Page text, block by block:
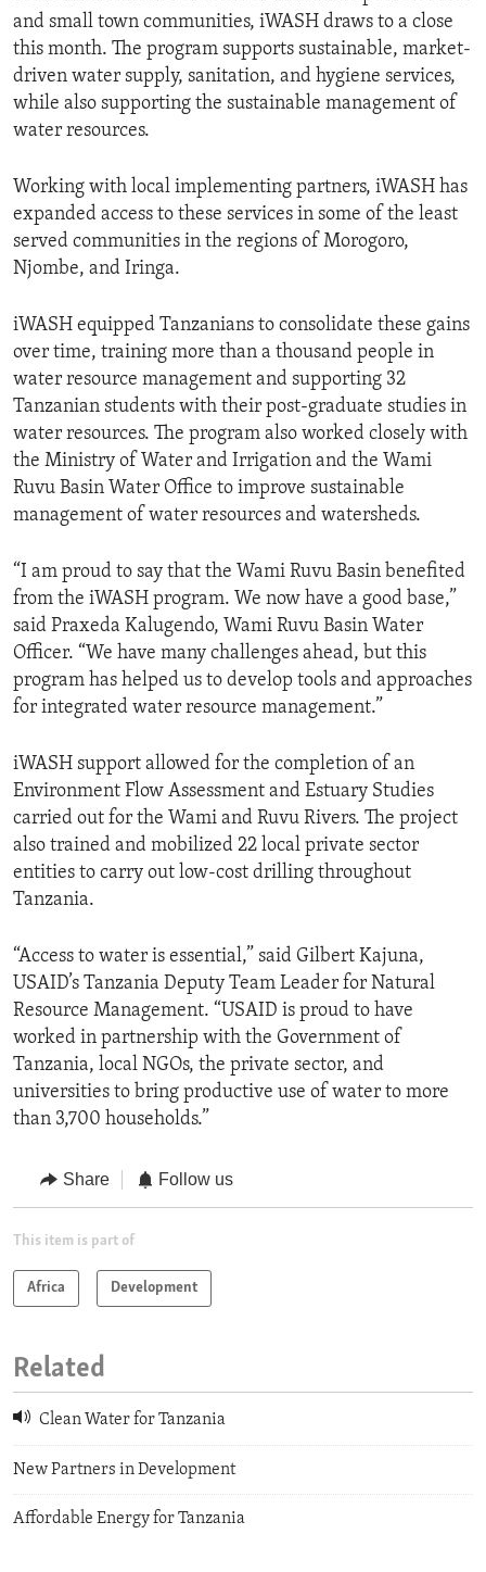
and small town communities, iWASH draws to a close
this month. The program supports sustainable, market-
driven water supply, sanitation, and hygiene services,
while also supporting the sustainable management of
water resources.
Working with local implementing partners, iWASH has
expanded access to these services in some of the least
served communities in the regions of Morogoro,
Njombe, and Iringa.
iWASH equipped Tanzanians to consolidate these gains
over time, training more than a thousand people in
water resource management and supporting 32
Tanzanian students with their post-graduate studies in
water resources. The program also worked closely with
the Ministry of Water and Irrigation and the Wami
Ruvu Basin Water Office to improve sustainable
management of water resources and watersheds.
“I am proud to say that the Wami Ruvu Basin benefited
from the iWASH program. We now have a good base,”
said Praxeda Kalugendo, Wami Ruvu Basin Water
Officer. “We have many challenges ahead, but this
program has helped us to develop tools and approaches
for integrated water resource management.”
iWASH support allowed for the completion of an
Environment Flow Assessment and Estuary Studies
carried out for the Wami and Ruvu Rivers. The project
also trained and mobilized 22 local private sector
entities to carry out low-cost drilling throughout
Tanzania.
“Access to water is essential,” said Gilbert Kajuna,
USAID’s Tanzania Deputy Team Leader for Natural
Resource Management. “USAID is proud to have
worked in partnership with the Government of
Tanzania, local NGOs, the private sector, and
universities to bring productive use of water to more
than 3,700 households.”
Share Follow us
This item is part of
Africa Development
Related
Clean Water for Tanzania
New Partners in Development
Affordable Energy for Tanzania